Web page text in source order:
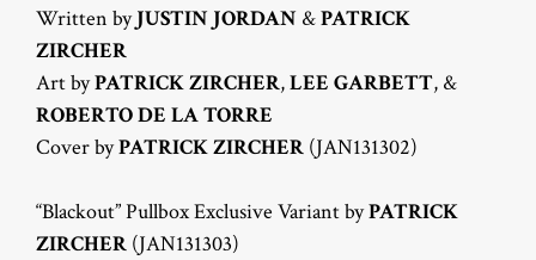
Written byJUSTIN JORDAN &PATRICK
ZIRCHER
Art byPATRICK ZIRCHER,LEE GARBETT, &
ROBERTO DE LA TORRE
Cover byPATRICK ZIRCHER (JAN131302)
“Blackout” Pullbox Exclusive Variant byPATRICK
ZIRCHER (JAN131303)